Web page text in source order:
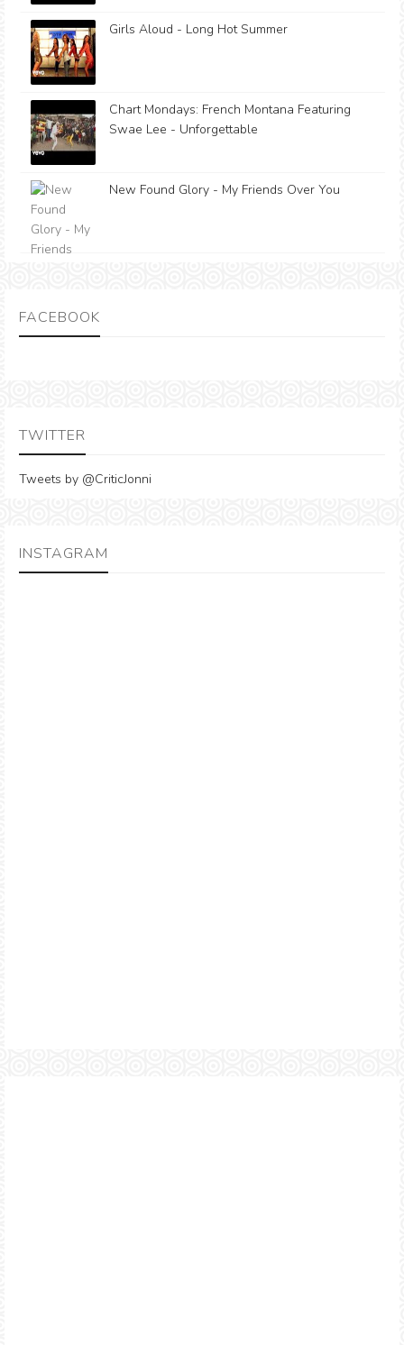
Girls Aloud - Long Hot Summer
Chart Mondays: French Montana Featuring
Swae Lee - Unforgettable
New Found Glory - My Friends Over You
FACEBOOK
TWITTER
Tweets by @CriticJonni
INSTAGRAM